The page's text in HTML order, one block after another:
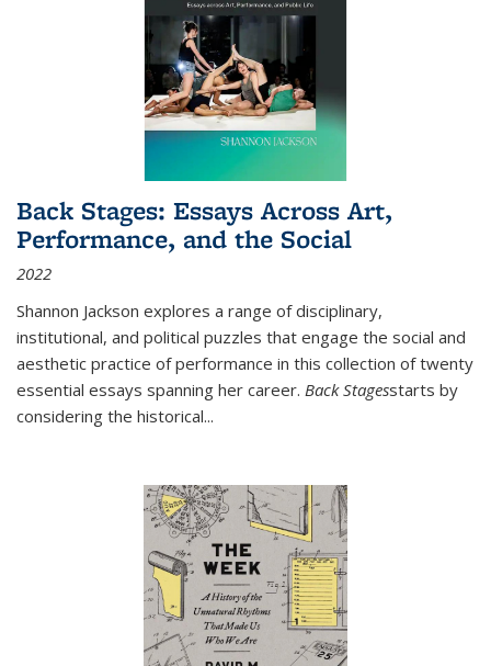
Back Stages: Essays Across Art,
Performance, and the Social
2022
Shannon Jackson explores a range of disciplinary,
institutional, and political puzzles that engage the social and
aesthetic practice of performance in this collection of twenty
essential essays spanning her career. Back Stagesstarts by
considering the historical...